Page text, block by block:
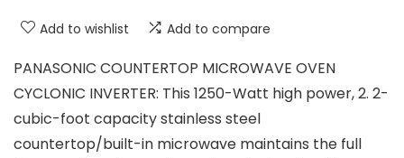
Add to wishlist Add to compare
PANASONIC COUNTERTOP MICROWAVE OVEN
CYCLONIC INVERTER: This 1250-Watt high power, 2. 2-
cubic-foot capacity stainless steel
countertop/built-in microwave maintains the full